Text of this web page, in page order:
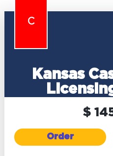
C
Kansas
$
Order